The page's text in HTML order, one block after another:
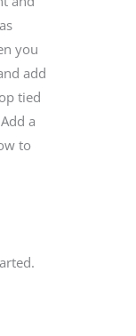
you
add
tied
a
to